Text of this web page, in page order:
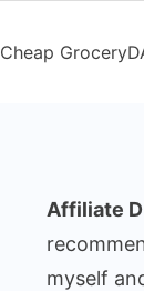
Cheap Grocery
Affiliate
myself